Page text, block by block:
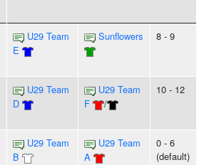
U29 Team
E
Sunflowers 8 - 9
U29 Team
D
U29 Team
F
/
10 - 12
U29 Team
B
U29 Team
A
0 - 6
(default)